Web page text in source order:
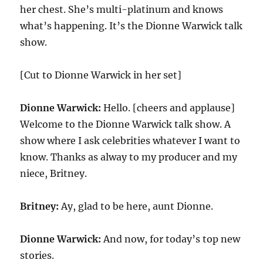
her chest. She’s multi-platinum and knows
what’s happening. It’s the Dionne Warwick talk
show.
[Cut to Dionne Warwick in her set]
Dionne Warwick: Hello. [cheers and applause]
Welcome to the Dionne Warwick talk show. A
show where I ask celebrities whatever I want to
know. Thanks as alway to my producer and my
niece, Britney.
Britney: Ay, glad to be here, aunt Dionne.
Dionne Warwick: And now, for today’s top new
stories.